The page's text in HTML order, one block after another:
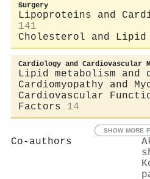
Surgery
Lipoproteins and
141
Cholesterol and Lipid
Cardiology and Cardiovascular
Lipid metabolism and
Cardiomyopathy and
Cardiovascular
Factors
14
SHOW MORE
Co-authors